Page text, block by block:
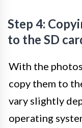
Step 4:
to the SD
With the
copy them to
vary slightly
operating